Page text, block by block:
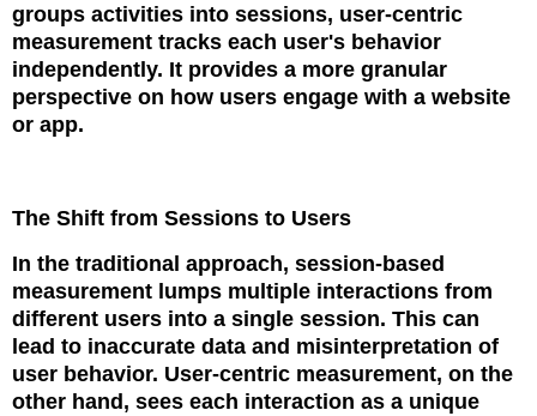
groups activities into sessions, user-centric
measurement tracks each user's behavior
independently. It provides a more granular
perspective on how users engage with a website
or app.
The Shift from Sessions to Users
In the traditional approach, session-based
measurement lumps multiple interactions from
different users into a single session. This can
lead to inaccurate data and misinterpretation of
user behavior. User-centric measurement, on the
other hand, sees each interaction as a unique